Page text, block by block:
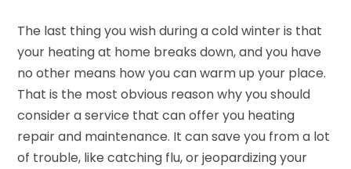
The last thing you wish during a cold winter is that
your heating at home breaks down, and you have
no other means how you can warm up your place.
That is the most obvious reason why you should
consider a service that can offer you heating
repair and maintenance. It can save you from a lot
of trouble, like catching flu, or jeopardizing your